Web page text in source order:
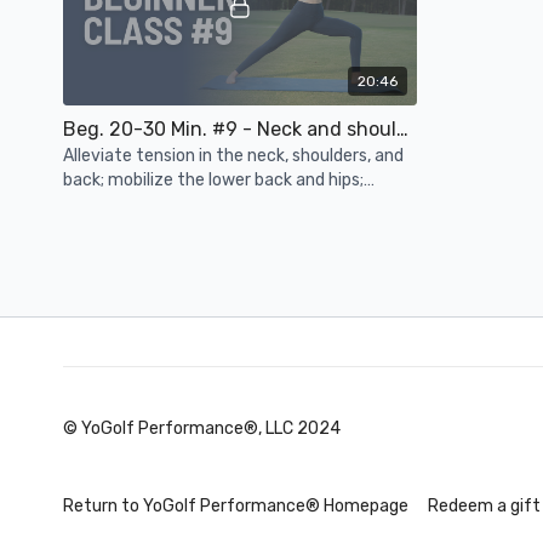
20:46
Beg. 20-30 Min. #9 - Neck and shoulder tension, lower back and hip mobility, balance, rotation
Alleviate tension in the neck, shoulders, and
back; mobilize the lower back and hips;
Beg. 10-15 Min. #11 - Back and hamstring strength, spinal mobility, wrists, hips, breath work Reverse
© YoGolf Performance®, LLC 2024
Return to YoGolf Performance® Homepage Redeem a gift